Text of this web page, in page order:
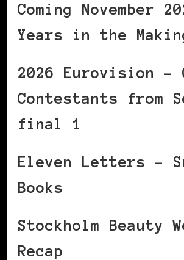
Coming November
Years in the
2026 Eurovision –
Contestants from
final 1
Eleven Letters –
Books
Stockholm Beauty
Recap